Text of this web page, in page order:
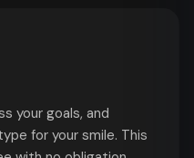
your goals, and
for your smile. This